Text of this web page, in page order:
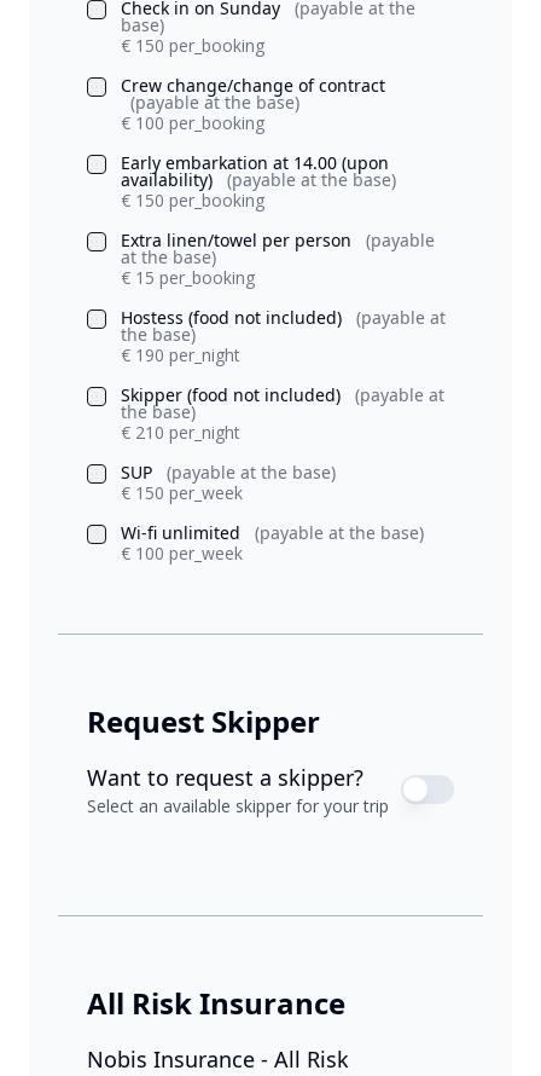
Check in on Sunday
(payable at the
base)
€ 150 per_booking
Crew change/change of contract
(payable at the base)
€ 100 per_booking
Early embarkation at 14.00 (upon
availability)
(payable at the base)
€ 150 per_booking
Extra linen/towel per person
(payable
at the base)
€ 15 per_booking
Hostess (food not included)
(payable at
the base)
€ 190 per_night
Skipper (food not included)
(payable at
the base)
€ 210 per_night
SUP
(payable at the base)
€ 150 per_week
Wi-fi unlimited
(payable at the base)
€ 100 per_week
Request Skipper
Want to request a skipper?
Select an available skipper for your trip
All Risk Insurance
Nobis Insurance - All Risk